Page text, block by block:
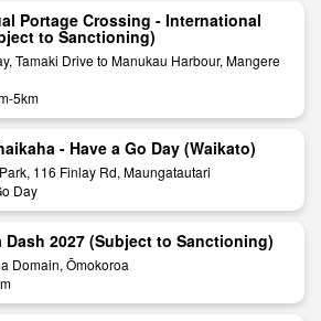
Portage Crossing - International
to Sanctioning)
Tamaki Drive to Manukau Harbour, Mangere
5km
- Have a Go Day (Waikato)
116 Finlay Rd, Maungatautari
Day
Dash 2027 (Subject to Sanctioning)
Domain, Ōmokoroa